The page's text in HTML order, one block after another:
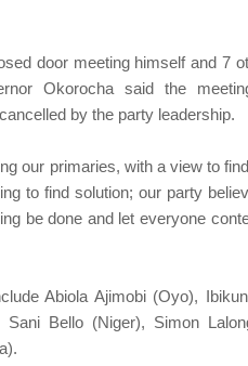
door meeting himself and 7
Okorocha said the
by the party leadership.
our primaries, with a view to
to find solution; our party
be done and let everyone
Abiola Ajimobi (Oyo),
Bello (Niger), Simon